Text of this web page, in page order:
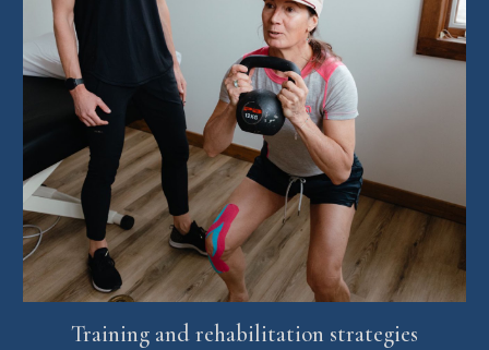
Training and rehabilitation strategies